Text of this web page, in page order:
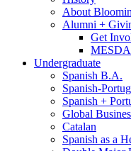
About
Alumni +
Get
MESDA
Undergraduate
Spanish B.A.
Spanish-
Spanish +
Global
Catalan
Spanish as a